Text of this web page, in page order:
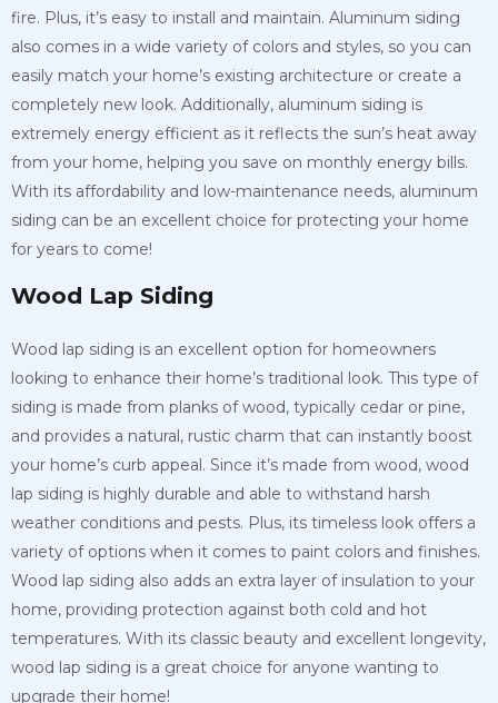
fire. Plus, it’s easy to install and maintain. Aluminum siding
also comes in a wide variety of colors and styles, so you can
easily match your home’s existing architecture or create a
completely new look. Additionally, aluminum siding is
extremely energy efficient as it reflects the sun’s heat away
from your home, helping you save on monthly energy bills.
With its affordability and low-maintenance needs, aluminum
siding can be an excellent choice for protecting your home
for years to come!
Wood Lap Siding
Wood lap siding is an excellent option for homeowners
looking to enhance their home’s traditional look. This type of
siding is made from planks of wood, typically cedar or pine,
and provides a natural, rustic charm that can instantly boost
your home’s curb appeal. Since it’s made from wood, wood
lap siding is highly durable and able to withstand harsh
weather conditions and pests. Plus, its timeless look offers a
variety of options when it comes to paint colors and finishes.
Wood lap siding also adds an extra layer of insulation to your
home, providing protection against both cold and hot
temperatures. With its classic beauty and excellent longevity,
wood lap siding is a great choice for anyone wanting to
upgrade their home!